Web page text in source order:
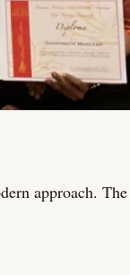
approach.